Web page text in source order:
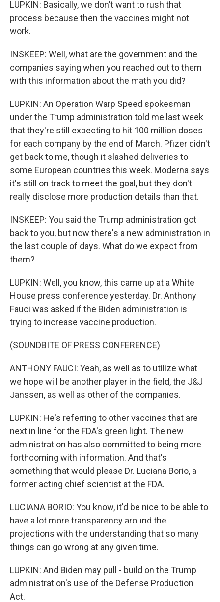
LUPKIN: Basically, we don't want to rush that
process because then the vaccines might not
work.
INSKEEP: Well, what are the government and the
companies saying when you reached out to them
with this information about the math you did?
LUPKIN: An Operation Warp Speed spokesman
under the Trump administration told me last week
that they're still expecting to hit 100 million doses
for each company by the end of March. Pfizer didn't
get back to me, though it slashed deliveries to
some European countries this week. Moderna says
it's still on track to meet the goal, but they don't
really disclose more production details than that.
INSKEEP: You said the Trump administration got
back to you, but now there's a new administration in
the last couple of days. What do we expect from
them?
LUPKIN: Well, you know, this came up at a White
House press conference yesterday. Dr. Anthony
Fauci was asked if the Biden administration is
trying to increase vaccine production.
(SOUNDBITE OF PRESS CONFERENCE)
ANTHONY FAUCI: Yeah, as well as to utilize what
we hope will be another player in the field, the J&J
Janssen, as well as other of the companies.
LUPKIN: He's referring to other vaccines that are
next in line for the FDA's green light. The new
administration has also committed to being more
forthcoming with information. And that's
something that would please Dr. Luciana Borio, a
former acting chief scientist at the FDA.
LUCIANA BORIO: You know, it'd be nice to be able to
have a lot more transparency around the
projections with the understanding that so many
things can go wrong at any given time.
LUPKIN: And Biden may pull - build on the Trump
administration's use of the Defense Production
Act.